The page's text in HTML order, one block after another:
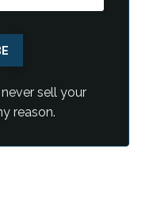
sell your
reason.